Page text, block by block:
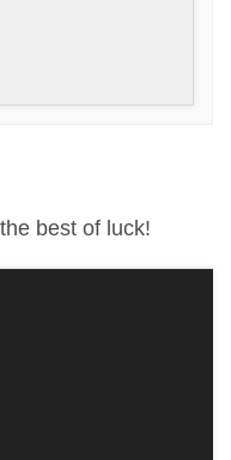
best of luck!